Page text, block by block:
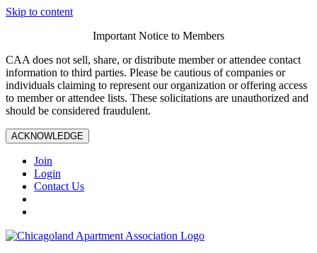
Skip to content
Important Notice to Members
CAA does not sell, share, or distribute member or attendee contact
information to third parties. Please be cautious of companies or
individuals claiming to represent our organization or offering access
to member or attendee lists. These solicitations are unauthorized and
should be considered fraudulent.
ACKNOWLEDGE
Join
Login
Contact Us